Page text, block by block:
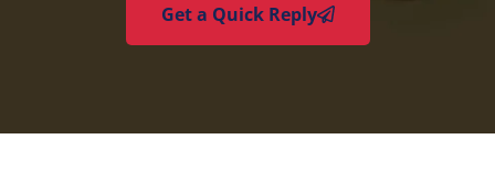
Get a Quick Reply